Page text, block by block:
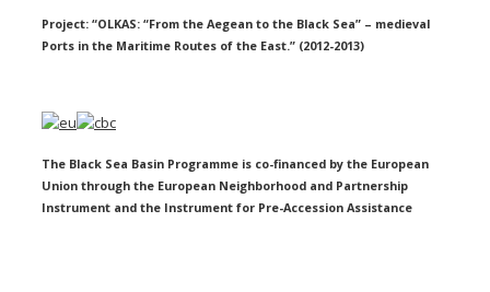
Project: “OLKAS: “From the Aegean to the Black Sea” – medieval
Ports in the Maritime Routes of the East.” (2012-2013)
The Black Sea Basin Programme is co-financed by the European
Union through the European Neighborhood and Partnership
Instrument and the Instrument for Pre-Accession Assistance